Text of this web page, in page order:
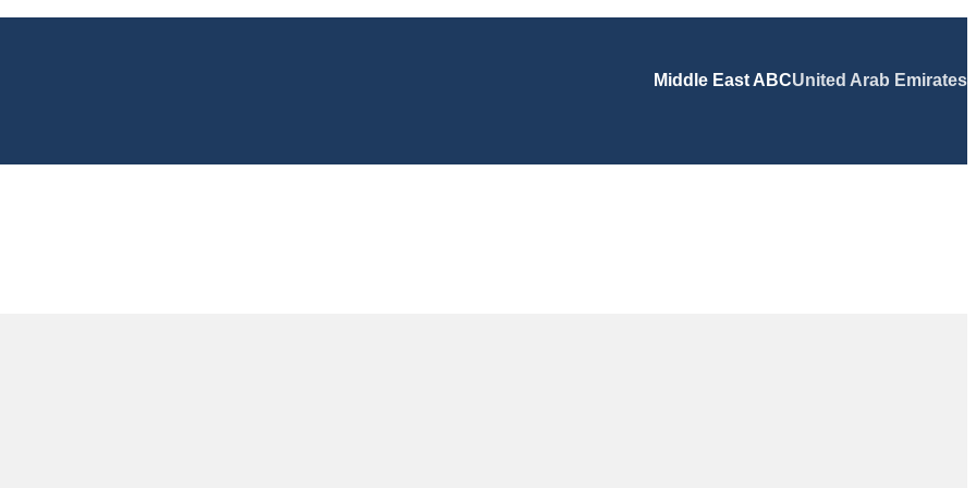
Middle East ABCUnited Arab Emirates